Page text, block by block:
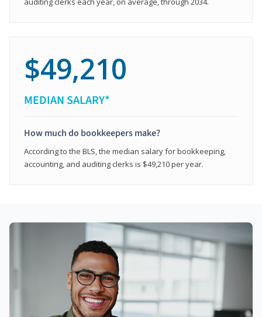
$49,210
MEDIAN SALARY*
How much do bookkeepers make?
According to the BLS, the median salary for bookkeeping,
accounting, and auditing clerks is $49,210 per year.